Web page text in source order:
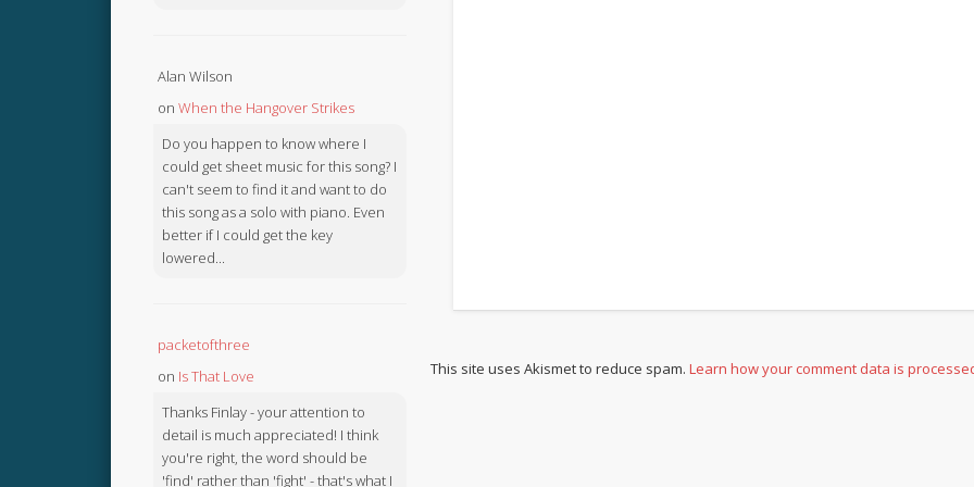
This site uses Akismet to reduce spam.Learn how your comment data is
Alan Wilson
on When the Hangover Strikes
Do you happen to know where I
could get sheet music for this song? I
can't seem to find it and want to do
this song as a solo with piano. Even
better if I could get the key
lowered...
packetofthree
on Is That Love
Thanks Finlay - your attention to
detail is much appreciated! I think
you're right, the word should be
'find' rather than 'fight' - that's what I